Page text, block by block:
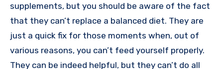
supplements, but you should be aware of the fact
that they can’t replace a balanced diet. They are
just a quick fix for those moments when, out of
various reasons, you can’t feed yourself properly.
They can be indeed helpful, but they can’t do all